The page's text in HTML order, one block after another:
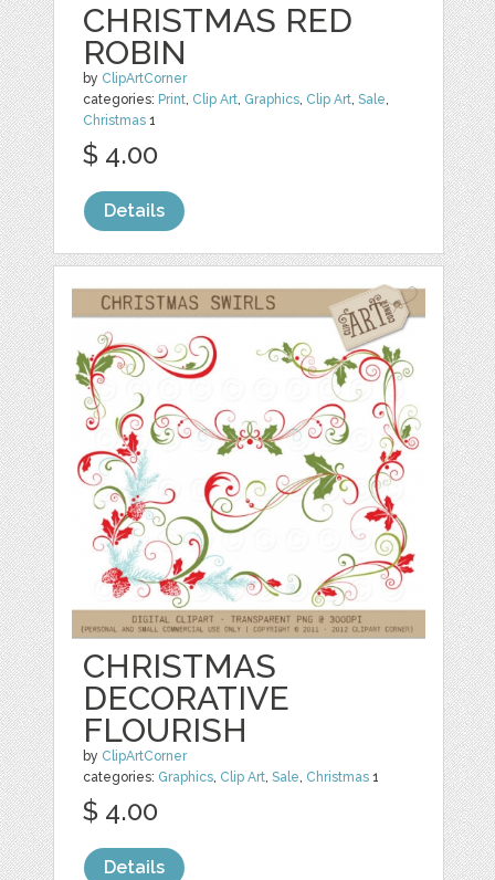
CHRISTMAS RED
ROBIN
by ClipArtCorner
categories: Print, Clip Art, Graphics, Clip Art,Sale,
Christmas 1
$ 4.00
Details
CHRISTMAS
DECORATIVE
FLOURISH
by ClipArtCorner
categories: Graphics, Clip Art,Sale, Christmas 1
$ 4.00
Details